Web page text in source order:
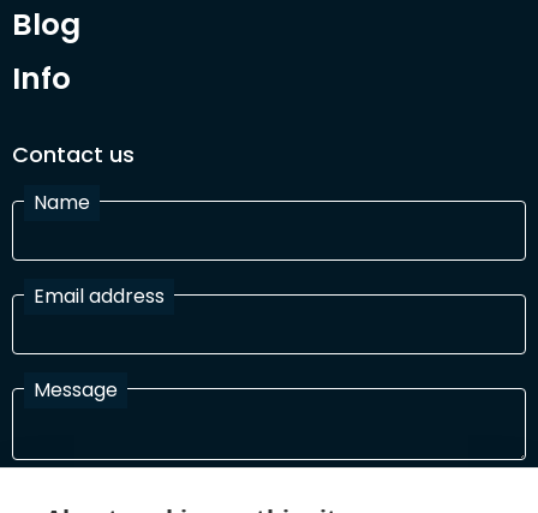
Blog
Info
Contact us
Name
Email address
Message